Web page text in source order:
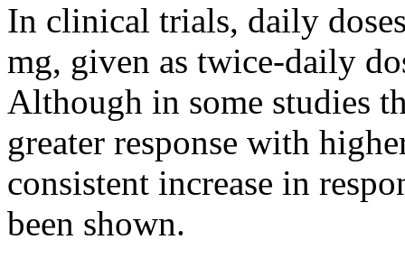
In clinical trials, daily
mg, given as twice-daily
Although in some studies
greater response with
consistent increase in
been shown.